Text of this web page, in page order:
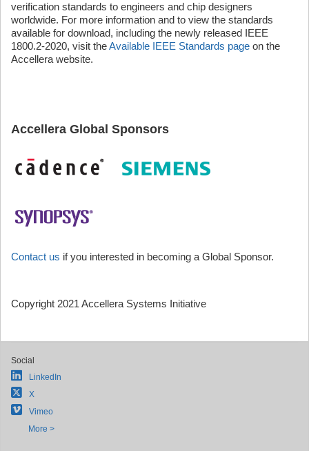
verification standards to engineers and chip designers
worldwide. For more information and to view the standards
available for download, including the newly released IEEE
1800.2-2020, visit theAvailable IEEE Standards page on the
Accellera website.
Accellera Global Sponsors
Contact us if you interested in becoming a Global Sponsor.
Copyright 2021 Accellera Systems Initiative
Social
LinkedIn
X
Vimeo
More >